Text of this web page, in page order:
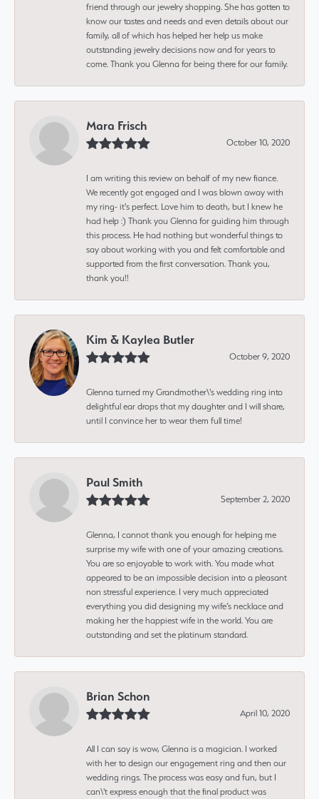
friend through our jewelry shopping. She has gotten to
know our tastes and needs and even details about our
family, all of which has helped her help us make
outstanding jewelry decisions now and for years to
come. Thank you Glenna for being there for our family.
Mara Frisch
October 10, 2020
I am writing this review on behalf of my new fiance.
We recently got engaged and I was blown away with
my ring- it's perfect. Love him to death, but I knew he
had help :) Thank you Glenna for guiding him through
this process. He had nothing but wonderful things to
say about working with you and felt comfortable and
supported from the first conversation. Thank you,
thank you!!
Kim & Kaylea Butler
October 9, 2020
Glenna turned my Grandmother\'s wedding ring into
delightful ear drops that my daughter and I will share,
until I convince her to wear them full time!
Paul Smith
September 2, 2020
Glenna, I cannot thank you enough for helping me
surprise my wife with one of your amazing creations.
You are so enjoyable to work with. You made what
appeared to be an impossible decision into a pleasant
non stressful experience. I very much appreciated
everything you did designing my wife’s necklace and
making her the happiest wife in the world. You are
outstanding and set the platinum standard.
Brian Schon
April 10, 2020
All I can say is wow, Glenna is a magician. I worked
with her to design our engagement ring and then our
wedding rings. The process was easy and fun, but I
can\'t express enough that the final product was